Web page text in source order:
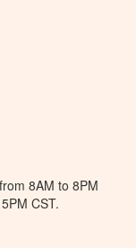
8AM to 8PM
CST.